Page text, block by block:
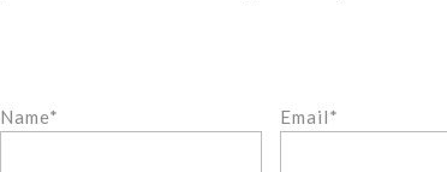
Name* Email*